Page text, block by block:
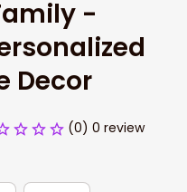
-
Decor
(0) 0 review